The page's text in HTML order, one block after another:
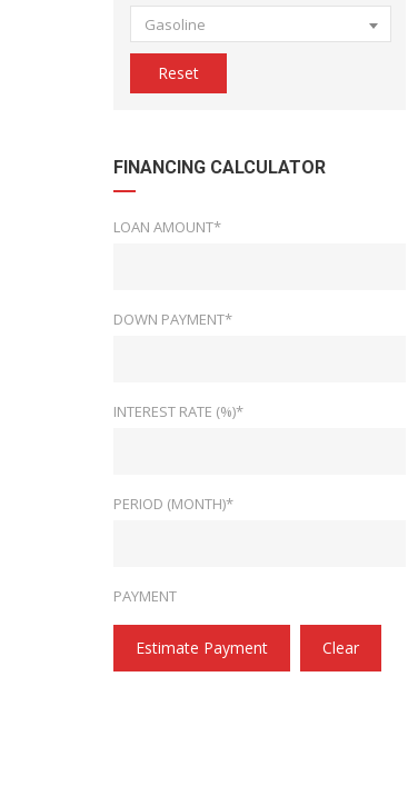
Gasoline
Reset
FINANCING CALCULATOR
LOAN AMOUNT*
DOWN PAYMENT*
INTEREST RATE (%)*
PERIOD (MONTH)*
PAYMENT
Estimate Payment Clear